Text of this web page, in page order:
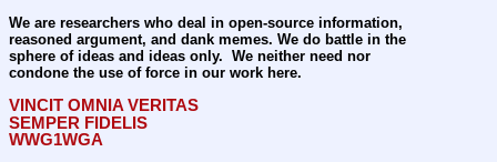
We are researchers who deal in open-source information,
reasoned argument, and dank memes. We do battle in the
sphere of ideas and ideas only.  We neither need nor
condone the use of force in our work here.
VINCIT OMNIA VERITAS
SEMPER FIDELIS
WWG1WGA